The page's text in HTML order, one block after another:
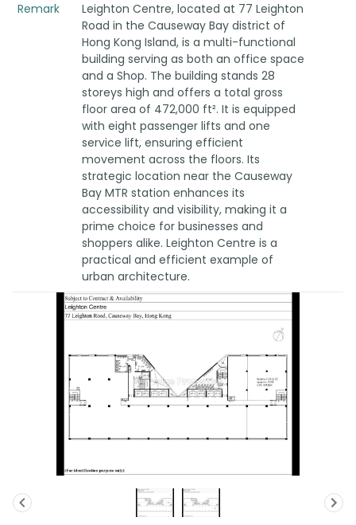
Remark
Leighton Centre, located at 77 Leighton
Road in the Causeway Bay district of
Hong Kong Island, is a multi-functional
building serving as both an office space
and a Shop. The building stands 28
storeys high and offers a total gross
floor area of 472,000 ft². It is equipped
with eight passenger lifts and one
service lift, ensuring efficient
movement across the floors. Its
strategic location near the Causeway
Bay MTR station enhances its
accessibility and visibility, making it a
prime choice for businesses and
shoppers alike. Leighton Centre is a
practical and efficient example of
urban architecture.